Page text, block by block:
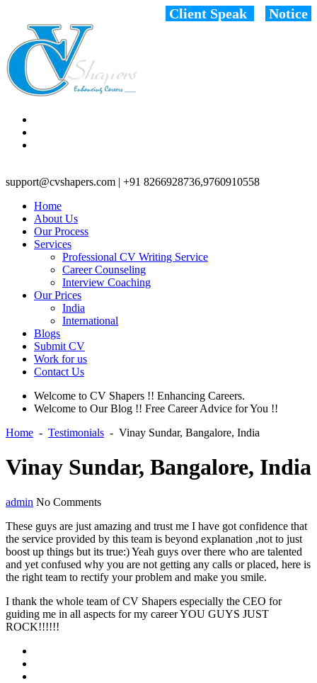
Client Speak Notice
support@cvshapers.com | +91 8266928736,9760910558
Home
About Us
Our Process
Services
Professional CV Writing Service
Career Counseling
Interview Coaching
Our Prices
India
International
Blogs
Submit CV
Work for us
Contact Us
Welcome to CV Shapers !! Enhancing Careers.
Welcome to Our Blog !! Free Career Advice for You !!
Home - Testimonials - Vinay Sundar, Bangalore, India
Vinay Sundar, Bangalore, India
admin No Comments
These guys are just amazing and trust me I have got confidence that
the service provided by this team is beyond explanation ,not to just
boost up things but its true:) Yeah guys over there who are talented
and yet confused why you are not getting any calls or placed, here is
the right team to rectify your problem and make you smile.
I thank the whole team of CV Shapers especially the CEO for
guiding me in all aspects for my career YOU GUYS JUST
ROCK!!!!!!